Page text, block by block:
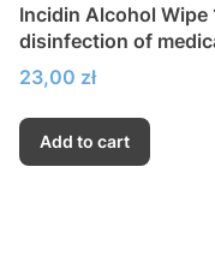
Incidin Alcohol
disinfection of
Price
23,00 zł
Add to cart